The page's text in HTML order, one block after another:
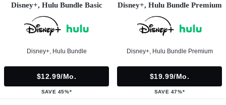
Disney+, Hulu Bundle Basic
Disney+, Hulu Bundle
$12.99/mo.
SAVE 45%*
Disney+, Hulu Bundle Premium
Disney+, Hulu Bundle Premium
$19.99/mo.
SAVE 47%*